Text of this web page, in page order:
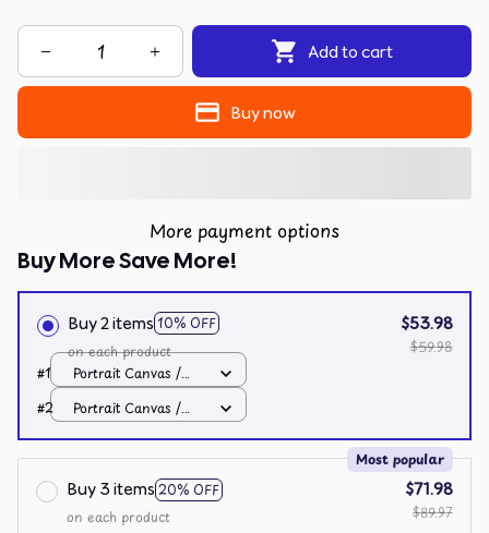
Add to cart
Buy now
More payment options
Buy More Save More!
Buy 2 items 10% OFF
on each product
$53.98
$59.98
#1
Portrait Canvas /
White / 8x12in
#2
Portrait Canvas /
White / 8x12in
Buy 3 items 20% OFF
Most popular
on each product
$71.98
$89.97